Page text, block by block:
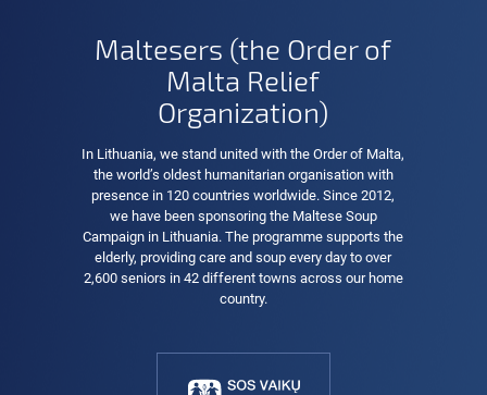
Maltesers (the Order of
Malta Relief
Organization)
In Lithuania, we stand united with the Order of Malta,
the world’s oldest humanitarian organisation with
presence in 120 countries worldwide. Since 2012,
we have been sponsoring the Maltese Soup
Campaign in Lithuania. The programme supports the
elderly, providing care and soup every day to over
2,600 seniors in 42 different towns across our home
country.